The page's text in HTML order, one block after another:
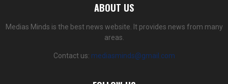
ABOUT US
Medias Minds is the best news website. It provides news from many
areas.
Contact us: mediasminds@gmail.com